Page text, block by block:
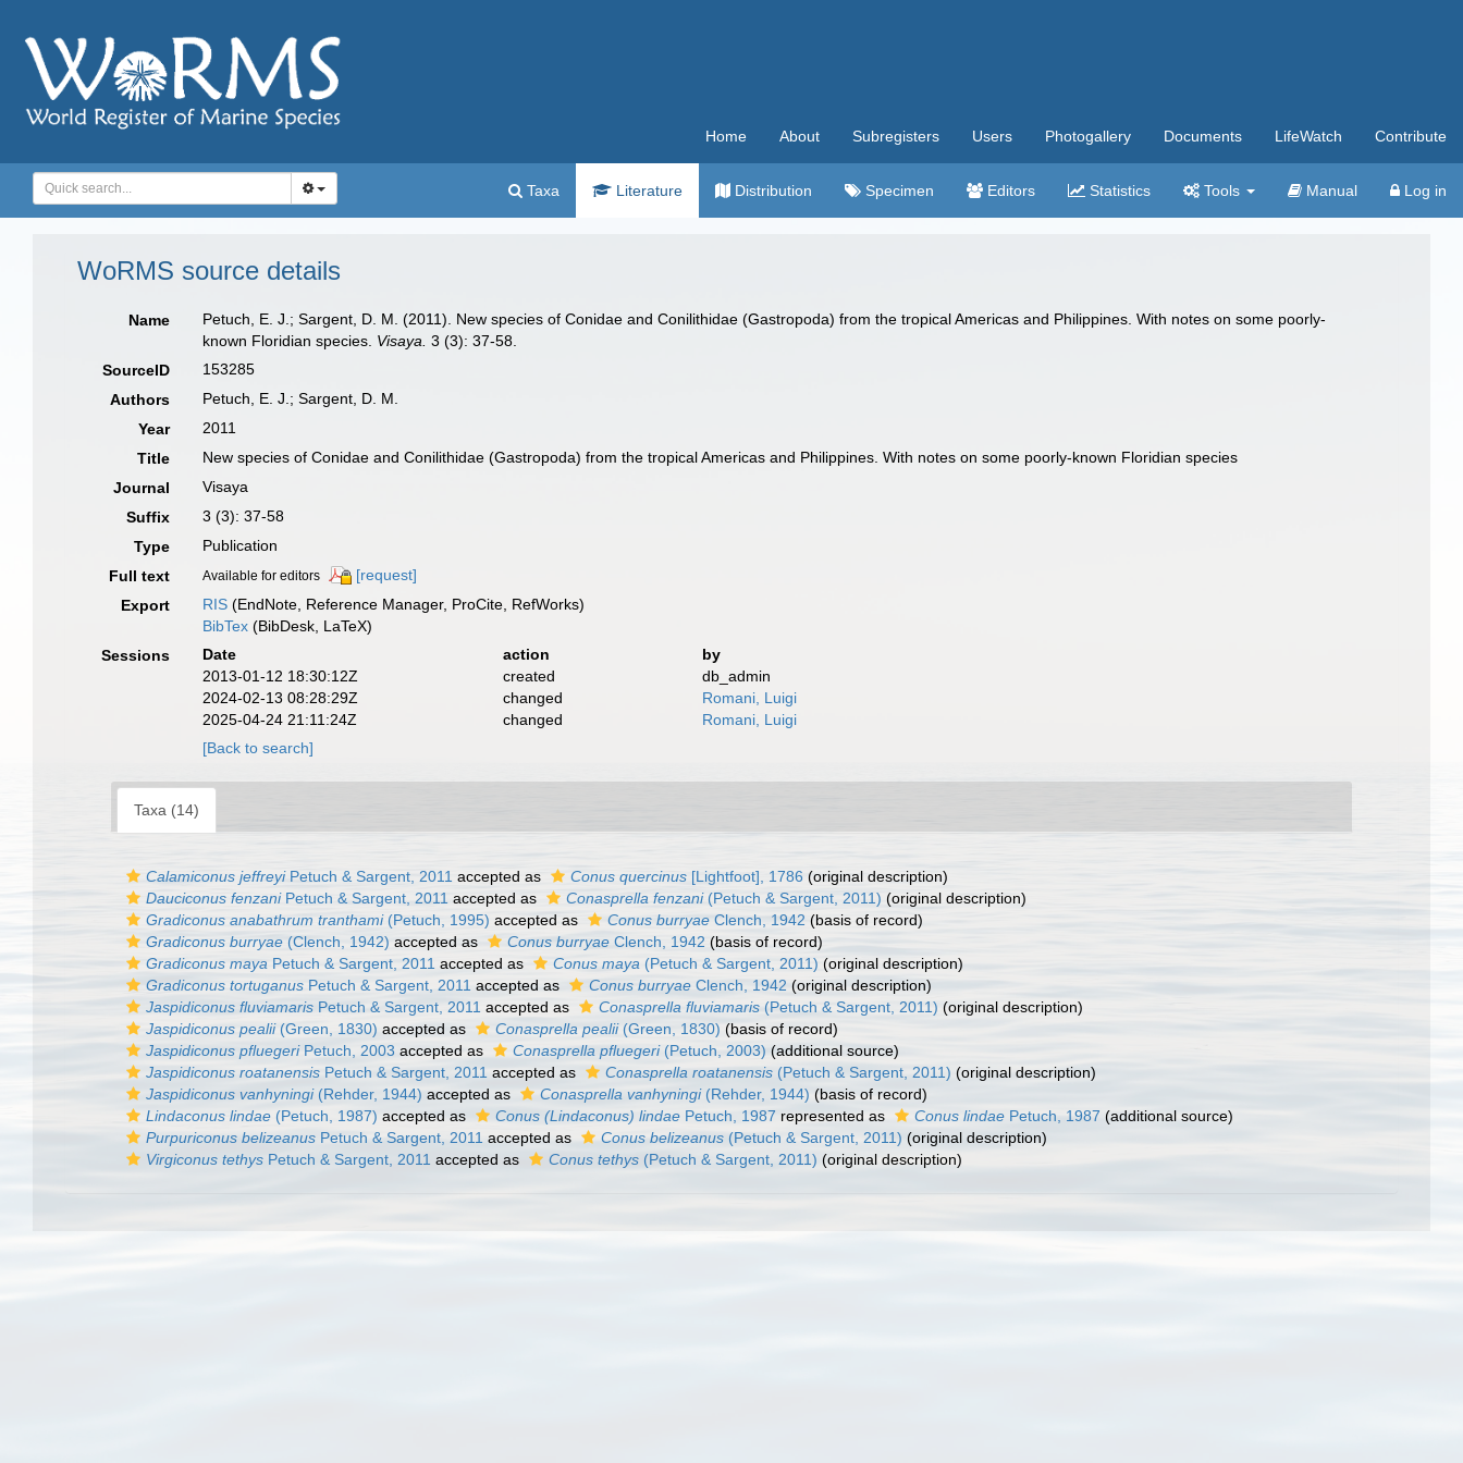
Home About Subregisters Users Photogallery Documents LifeWatch Contribute
Taxa Literature Distribution Specimen Editors Statistics Tools Manual Log in
WoRMS source details
Name
Petuch, E. J.; Sargent, D. M. (2011). New species of Conidae and Conilithidae (Gastropoda) from the tropical Americas and Philippines. With notes on some poorly-
known Floridian species. Visaya. 3 (3): 37-58.
SourceID
153285
Authors
Petuch, E. J.; Sargent, D. M.
Year
2011
Title
New species of Conidae and Conilithidae (Gastropoda) from the tropical Americas and Philippines. With notes on some poorly-known Floridian species
Journal
Visaya
Suffix
3 (3): 37-58
Type
Publication
Full text
Available for editors
[request]
Export
RIS (EndNote, Reference Manager, ProCite, RefWorks)
BibTex (BibDesk, LaTeX)
Sessions
Date action
by
2013-01-12 18:30:12Z
created
db_admin
2024-02-13 08:28:29Z
changed
Romani, Luigi
2025-04-24 21:11:24Z
changed
Romani, Luigi
[Back to search]
Taxa (14)
Calamiconus jeffreyiPetuch & Sargent, 2011 accepted as Conus quercinus [Lightfoot], 1786 (original description)
Dauciconus fenzaniPetuch & Sargent, 2011 accepted as Conasprella fenzani(Petuch & Sargent, 2011) (original description)
Gradiconus anabathrum tranthami(Petuch, 1995) accepted as Conus burryae Clench, 1942 (basis of record)
Gradiconus burryae (Clench, 1942) accepted as Conus burryae Clench, 1942 (basis of record)
Gradiconus maya Petuch & Sargent, 2011 accepted as Conus maya (Petuch & Sargent, 2011) (original description)
Gradiconus tortuganus Petuch & Sargent, 2011 accepted as Conus burryae Clench, 1942 (original description)
Jaspidiconus fluviamaris Petuch & Sargent, 2011 accepted as Conasprella fluviamaris (Petuch & Sargent, 2011) (original description)
Jaspidiconus pealii(Green, 1830) accepted as Conasprella pealii(Green, 1830) (basis of record)
Jaspidiconus pfluegeriPetuch, 2003 accepted as Conasprella pfluegeri(Petuch, 2003) (additional source)
Jaspidiconus roatanensis Petuch & Sargent, 2011 accepted as Conasprella roatanensis (Petuch & Sargent, 2011) (original description)
Jaspidiconus vanhyningi(Rehder, 1944) accepted as Conasprella vanhyningi(Rehder, 1944) (basis of record)
Lindaconus lindae (Petuch, 1987) accepted as Conus (Lindaconus) lindae Petuch, 1987 represented as Conus lindae Petuch, 1987 (additional source)
Purpuriconus belizeanus Petuch & Sargent, 2011 accepted as Conus belizeanus (Petuch & Sargent, 2011) (original description)
Virgiconus tethys Petuch & Sargent, 2011 accepted as Conus tethys (Petuch & Sargent, 2011) (original description)